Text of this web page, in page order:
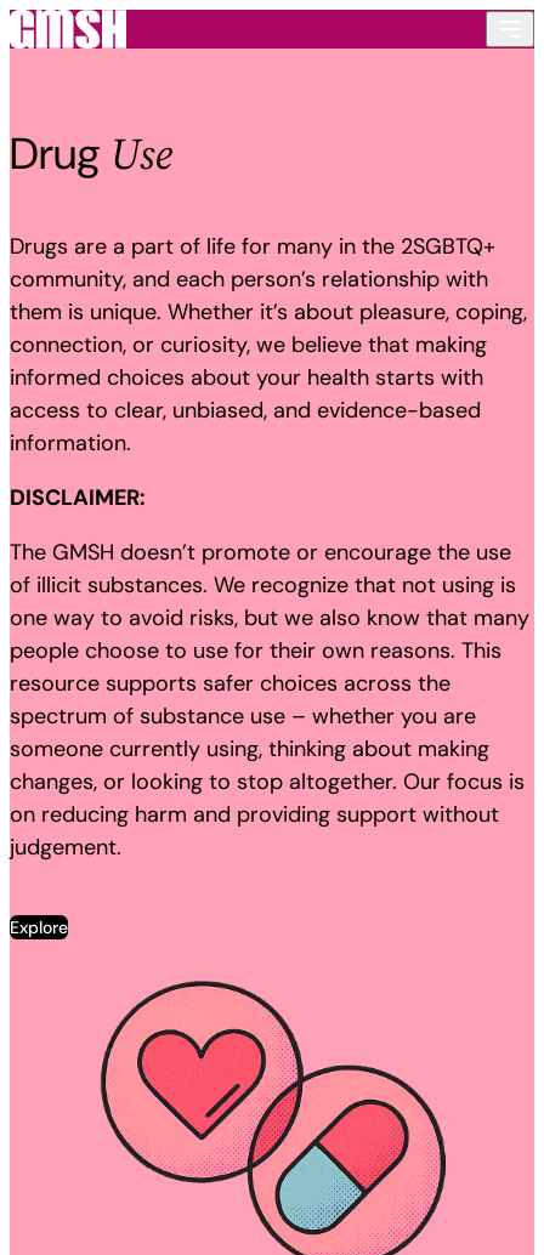
Drug Use
Drugs are a part of life for many in the 2SGBTQ+
community, and each person’s relationship with
them is unique. Whether it’s about pleasure, coping,
connection, or curiosity, we believe that making
informed choices about your health starts with
access to clear, unbiased, and evidence-based
information.
DISCLAIMER:
The GMSH doesn’t promote or encourage the use
of illicit substances. We recognize that not using is
one way to avoid risks, but we also know that many
people choose to use for their own reasons. This
resource supports safer choices across the
spectrum of substance use – whether you are
someone currently using, thinking about making
changes, or looking to stop altogether. Our focus is
on reducing harm and providing support without
judgement.
Explore